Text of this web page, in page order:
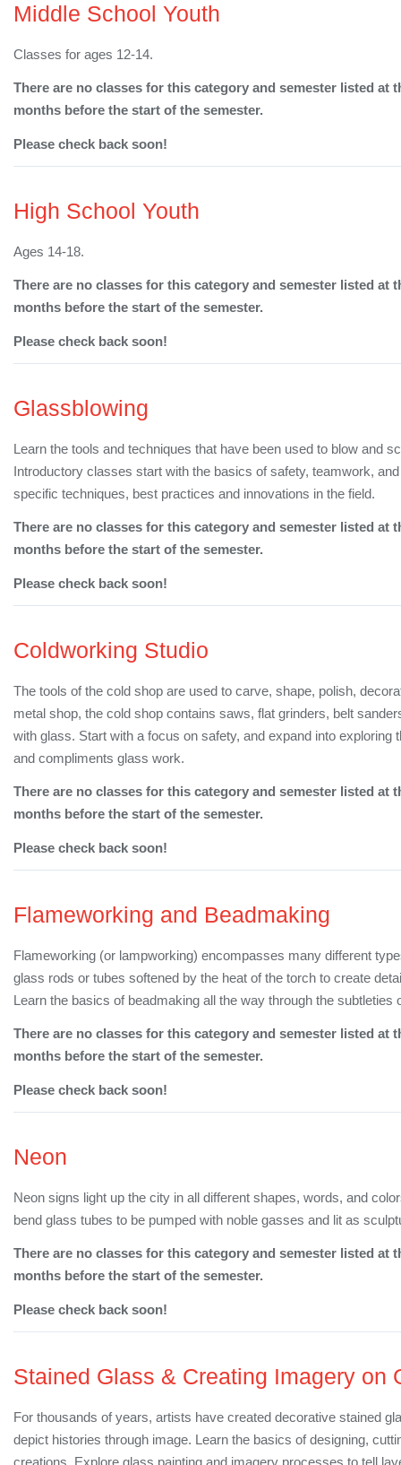
Middle School Youth
Classes for ages 12-14.
There are no classes for this category and semester listed at
months before the start of the semester.
Please check back soon!
High School Youth
Ages 14-18.
There are no classes for this category and semester listed at
months before the start of the semester.
Please check back soon!
Glassblowing
Learn the tools and techniques that have been used to blow and
Introductory classes start with the basics of safety, teamwork,
specific techniques, best practices and innovations in the field.
There are no classes for this category and semester listed at
months before the start of the semester.
Please check back soon!
Coldworking Studio
The tools of the cold shop are used to carve, shape, polish,
metal shop, the cold shop contains saws, flat grinders, belt
with glass. Start with a focus on safety, and expand into
and compliments glass work.
There are no classes for this category and semester listed at
months before the start of the semester.
Please check back soon!
Flameworking and Beadmaking
Flameworking (or lampworking) encompasses many different
glass rods or tubes softened by the heat of the torch to create
Learn the basics of beadmaking all the way through the subtleties
There are no classes for this category and semester listed at
months before the start of the semester.
Please check back soon!
Neon
Neon signs light up the city in all different shapes, words, and
bend glass tubes to be pumped with noble gasses and lit as
There are no classes for this category and semester listed at
months before the start of the semester.
Please check back soon!
Stained Glass & Creating Imagery on
For thousands of years, artists have created decorative stained
depict histories through image. Learn the basics of designing,
creations. Explore glass painting and imagery processes to tell